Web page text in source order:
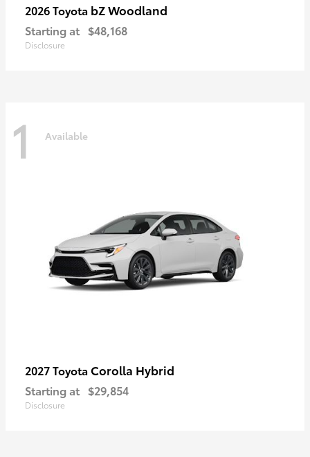
2026 Toyota bZ Woodland
Starting at $48,168
Disclosure
1 Available
2027 Toyota Corolla Hybrid
Starting at $29,854
Disclosure